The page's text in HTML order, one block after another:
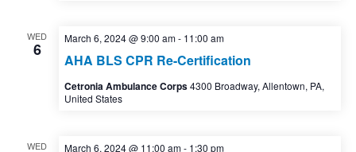
WED
6
AHA BLS CPR Re-Certification
March 6, 2024 @ 9:00 am- 11:00 am
Cetronia Ambulance Corps4300 Broadway, Allentown, PA,
United States
WED March 6, 2024 @ 11:00 am- 1:30 pm